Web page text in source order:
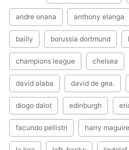
andre onana anthony elanga
bailly borussia dortmund
champions league chelsea
david alaba david de gea.
diogo dalot edinburgh
facundo pellistri harry maguire